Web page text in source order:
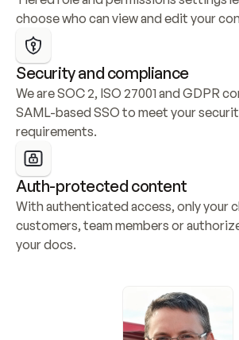
choose who can view and edit your
Security and compliance
We are SOC 2, ISO 27001 and GDPR
SAML-based SSO to meet your
requirements.
Auth-protected content
With authenticated access, only your
customers, team members or
your docs.